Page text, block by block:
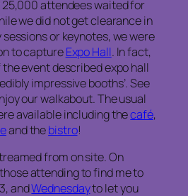
attendees waited for
we did not get clearance in
or keynotes, we were
to captureExpo Hall. In fact,
event described expo hall
impressive booths’. See
our walkabout. The usual
available including thecafé,
and thebistro!
from on site. On
attending to find me to
andWednesdayto let you